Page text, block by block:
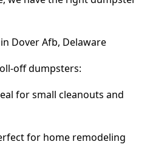
Dover Afb, Delaware
off dumpsters:
for small cleanouts and
for home remodeling